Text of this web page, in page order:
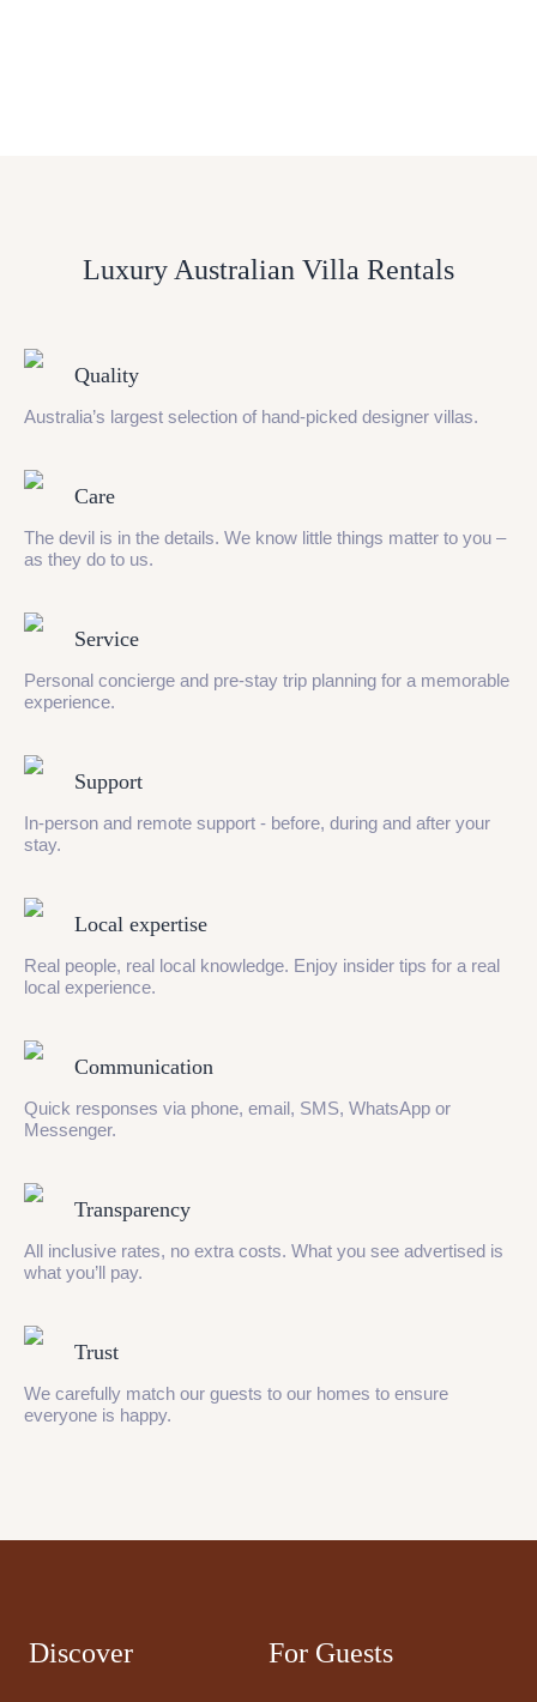
Luxury Australian Villa Rentals
Quality
Australia’s largest selection of hand-picked designer villas.
Care
The devil is in the details. We know little things matter to you –
as they do to us.
Service
Personal concierge and pre-stay trip planning for a memorable
experience.
Support
In-person and remote support - before, during and after your
stay.
Local expertise
Real people, real local knowledge. Enjoy insider tips for a real
local experience.
Communication
Quick responses via phone, email, SMS, WhatsApp or
Messenger.
Transparency
All inclusive rates, no extra costs. What you see advertised is
what you’ll pay.
Trust
We carefully match our guests to our homes to ensure
everyone is happy.
Discover For Guests